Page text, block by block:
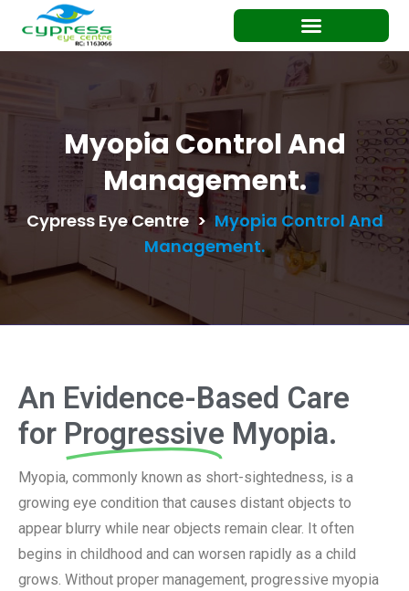
Myopia Control And
Management.
Cypress Eye Centre > Myopia Control And
Management.
An Evidence-Based Care
for Progressive Myopia.
Myopia, commonly known as short-sightedness, is a
growing eye condition that causes distant objects to
appear blurry while near objects remain clear. It often
begins in childhood and can worsen rapidly as a child
grows. Without proper management, progressive myopia